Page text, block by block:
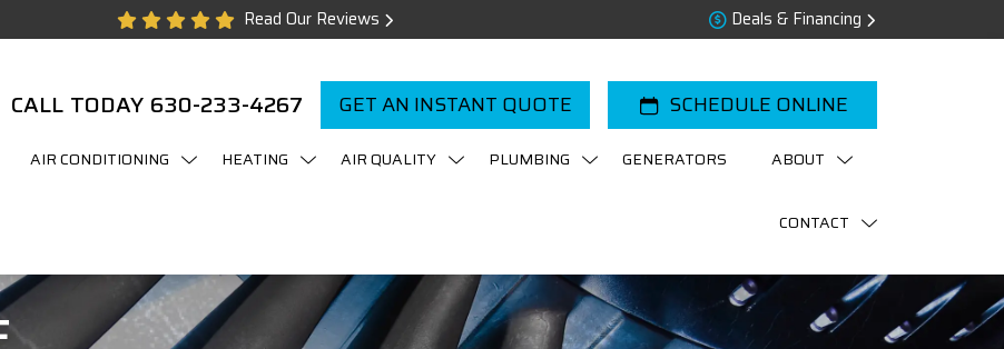
Read Our Reviews Deals & Financing
CALL TODAY 630-233-4267 GET AN INSTANT QUOTE SCHEDULE ONLINE
AIR CONDITIONING HEATING AIR QUALITY PLUMBING GENERATORS ABOUT
CONTACT